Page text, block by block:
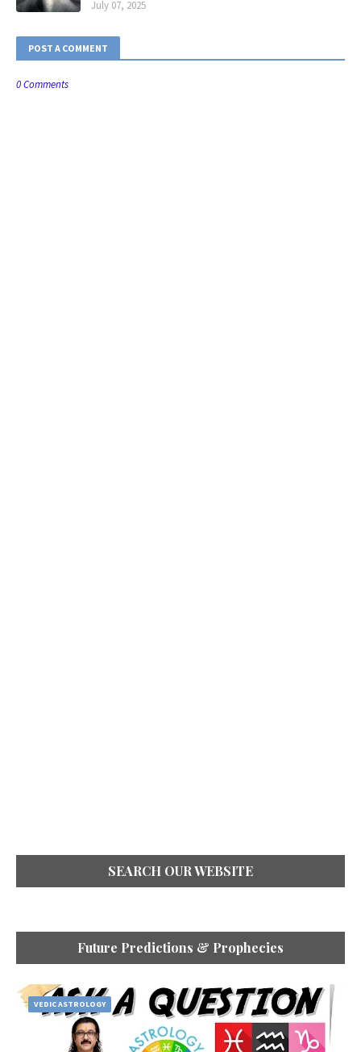
July 07, 2025
POST A COMMENT
0 Comments
SEARCH OUR WEBSITE
Future Predictions & Prophecies
VEDIC ASTROLOGY